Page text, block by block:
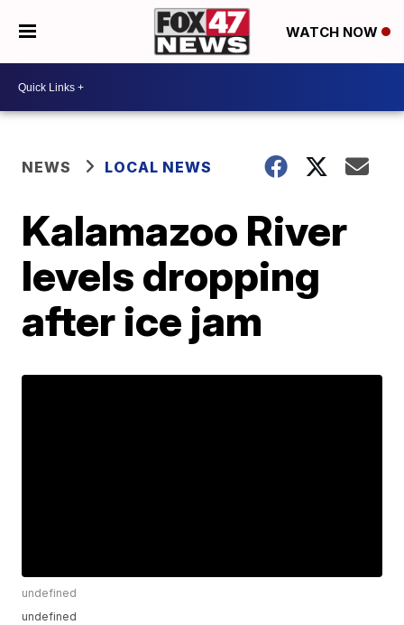
WATCH NOW
NEWS LOCAL NEWS
Kalamazoo River
levels dropping
after ice jam
undefined
undefined